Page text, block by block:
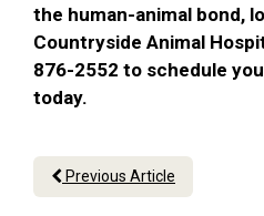
the human-animal bond,
Countryside Animal
876-2552 to schedule
today.
Previous Article